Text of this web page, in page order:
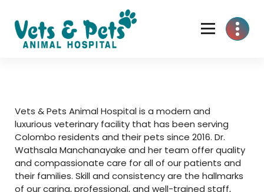
content
Vets & Pets Animal Hospital is a modern and
luxurious veterinary facility that has been serving
Colombo residents and their pets since 2016. Dr.
Wathsala Manchanayake and her team offer quality
and compassionate care for all of our patients and
their families. Skill and consistency are the hallmarks
of our caring, professional, and well-trained staff,